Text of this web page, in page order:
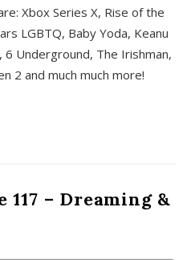
Xbox Series X, Rise of the
LGBTQ, Baby Yoda, Keanu
6 Underground, The Irishman,
2 and much much more!
117 – Dreaming &